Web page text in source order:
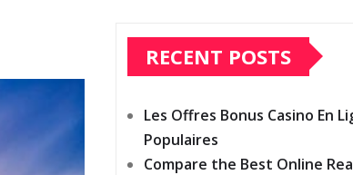
RECENT POSTS
Les Offres Bonus Casino En
Populaires
Compare the Best Online